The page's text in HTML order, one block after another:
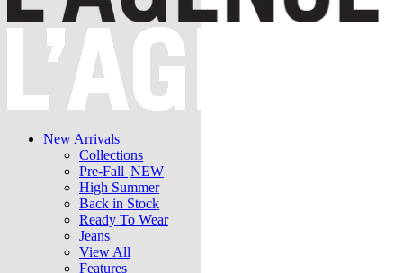
New Arrivals
Collections
Pre-Fall NEW
High Summer
Back in Stock
Ready To Wear
Jeans
View All
Features